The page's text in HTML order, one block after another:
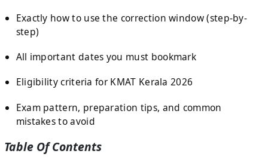
Exactly how to use the correction window (step-by-
step)
All important dates you must bookmark
Eligibility criteria for KMAT Kerala 2026
Exam pattern, preparation tips, and common
mistakes to avoid
Table Of Contents